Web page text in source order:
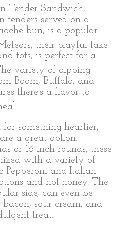
Tender Sandwich,
tenders served on a
bun, is a popular
their playful take
tots, is perfect for a
variety of dipping
Boom, Buffalo, and
there’s a flavor to
for something heartier,
a great option.
or 16-inch rounds, these
with a variety of
Pepperoni and Italian
and hot honey. The
side, can even be
bacon, sour cream, and
treat.